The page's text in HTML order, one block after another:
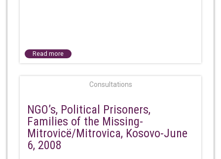
Read more
Consultations
NGO’s, Political Prisoners,
Families of the Missing-
Mitrovicë/Mitrovica, Kosovo-June
6, 2008